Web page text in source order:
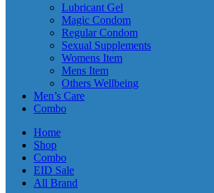
Lubricant Gel
Magic Condom
Regular Condom
Sexual Supplements
Womens Item
Mens Item
Others Wellbeing
Men’s Care
Combo
Home
Shop
Combo
EID Sale
All Brand